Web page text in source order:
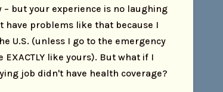
but your experience is no laughing
have problems like that because I
U.S. (unless I go to the emergency
like yours). But what if I
job didn't have health coverage?